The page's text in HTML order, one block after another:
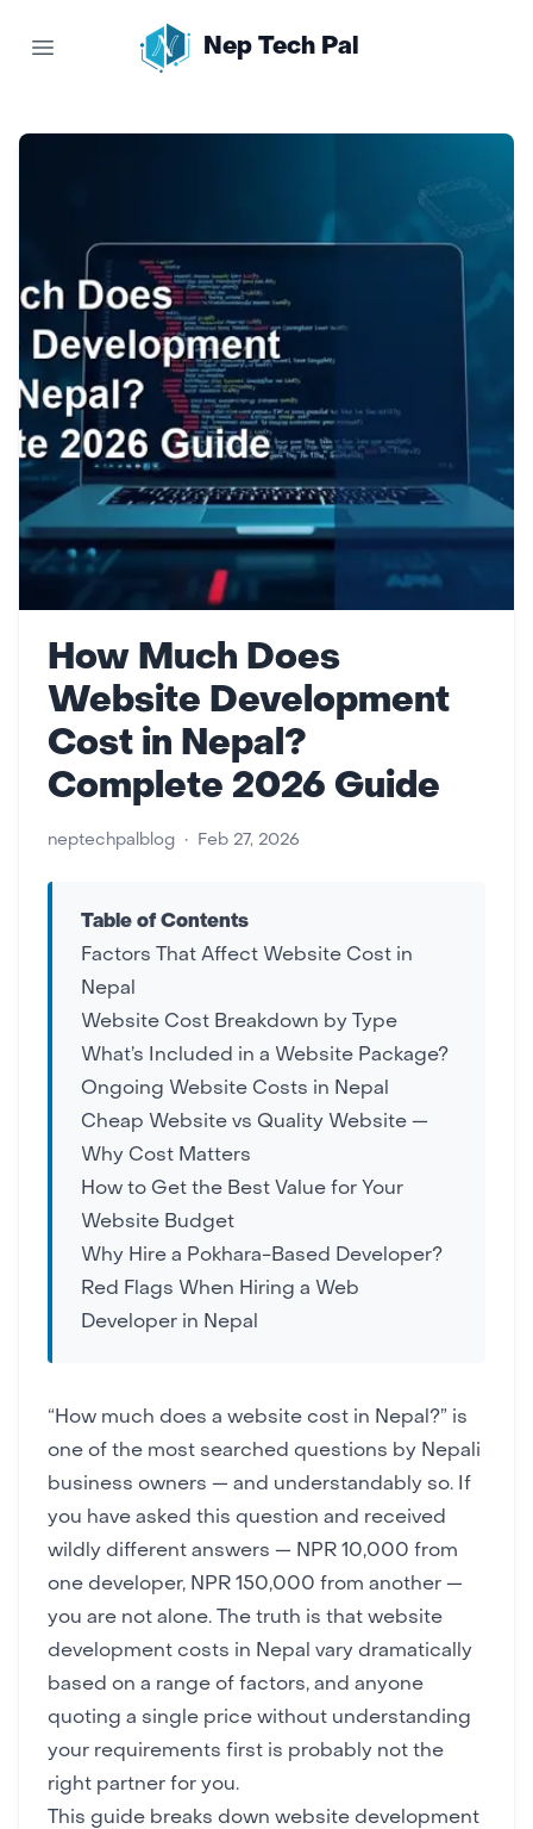
Open main menu
Nep Tech Pal
How Much Does
Website Development
Cost in Nepal?
Complete 2026 Guide
neptechpalblog • Feb 27, 2026
Table of Contents
Factors That Affect Website Cost in
Nepal
Website Cost Breakdown by Type
What’s Included in a Website Package?
Ongoing Website Costs in Nepal
Cheap Website vs Quality Website —
Why Cost Matters
How to Get the Best Value for Your
Website Budget
Why Hire a Pokhara-Based Developer?
Red Flags When Hiring a Web
Developer in Nepal
“How much does a website cost in Nepal?” is
one of the most searched questions by Nepali
business owners — and understandably so. If
you have asked this question and received
wildly different answers — NPR 10,000 from
one developer, NPR 150,000 from another —
you are not alone. The truth is that website
development costs in Nepal vary dramatically
based on a range of factors, and anyone
quoting a single price without understanding
your requirements first is probably not the
right partner for you.
This guide breaks down website development